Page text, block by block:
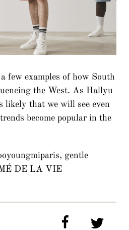
few examples of how South
the West. As Hallyu
likely that we will see even
become popular in the
gentle
DE LA VIE